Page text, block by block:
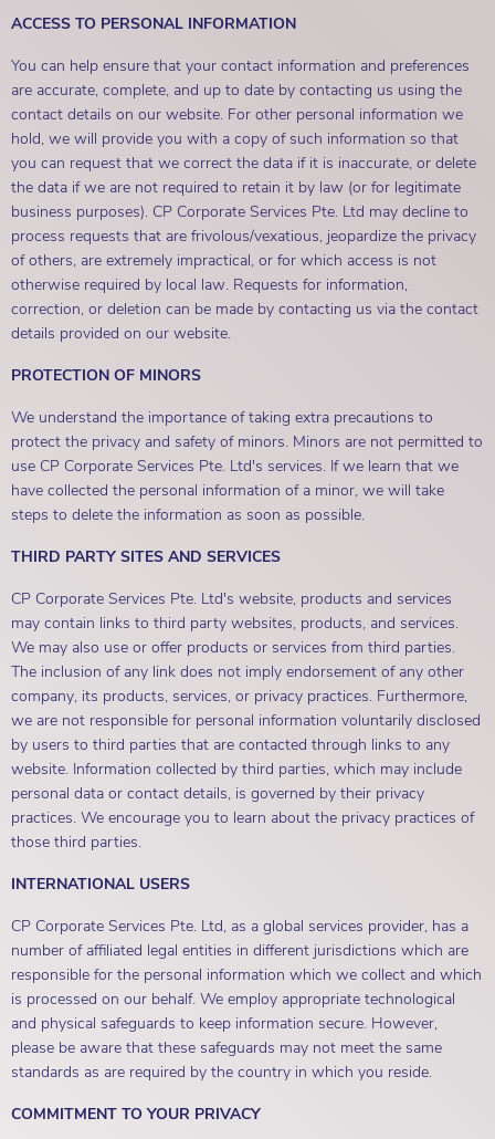
ACCESS TO PERSONAL INFORMATION
You can help ensure that your contact information and preferences
are accurate, complete, and up to date by contacting us using the
contact details on our website. For other personal information we
hold, we will provide you with a copy of such information so that
you can request that we correct the data if it is inaccurate, or delete
the data if we are not required to retain it by law (or for legitimate
business purposes). CP Corporate Services Pte. Ltd may decline to
process requests that are frivolous/vexatious, jeopardize the privacy
of others, are extremely impractical, or for which access is not
otherwise required by local law. Requests for information,
correction, or deletion can be made by contacting us via the contact
details provided on our website.
PROTECTION OF MINORS
We understand the importance of taking extra precautions to
protect the privacy and safety of minors. Minors are not permitted to
use CP Corporate Services Pte. Ltd's services. If we learn that we
have collected the personal information of a minor, we will take
steps to delete the information as soon as possible.
THIRD PARTY SITES AND SERVICES
CP Corporate Services Pte. Ltd's website, products and services
may contain links to third party websites, products, and services.
We may also use or offer products or services from third parties.
The inclusion of any link does not imply endorsement of any other
company, its products, services, or privacy practices. Furthermore,
we are not responsible for personal information voluntarily disclosed
by users to third parties that are contacted through links to any
website. Information collected by third parties, which may include
personal data or contact details, is governed by their privacy
practices. We encourage you to learn about the privacy practices of
those third parties.
INTERNATIONAL USERS
CP Corporate Services Pte. Ltd, as a global services provider, has a
number of affiliated legal entities in different jurisdictions which are
responsible for the personal information which we collect and which
is processed on our behalf. We employ appropriate technological
and physical safeguards to keep information secure. However,
please be aware that these safeguards may not meet the same
standards as are required by the country in which you reside.
COMMITMENT TO YOUR PRIVACY